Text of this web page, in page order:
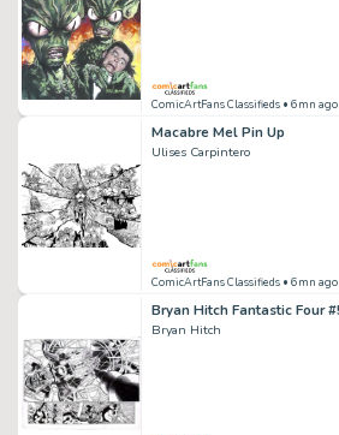
ComicArtFans Classifieds • 6mn ago
Macabre Mel Pin Up
Ulises Carpintero
ComicArtFans Classifieds • 6mn ago
Bryan Hitch